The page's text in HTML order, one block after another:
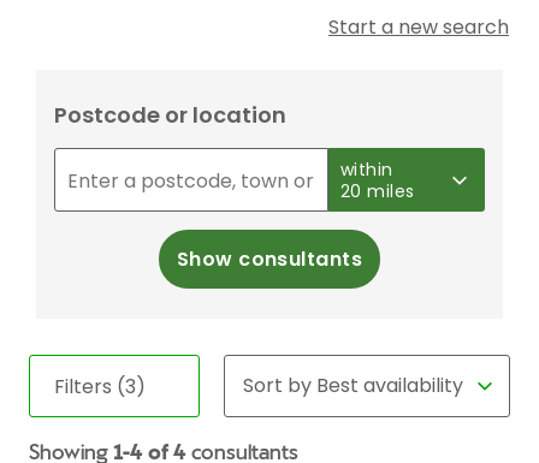
Start a new search
Postcode or location
within
20 miles
Show consultants
Filters (3)
Showing 1-4 of 4 consultants